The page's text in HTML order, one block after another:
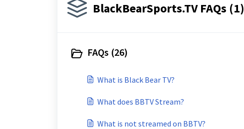
BlackBearSports.TV FAQs (1)
FAQs (26)
What is Black Bear TV?
What does BBTV Stream?
What is not streamed on BBTV?